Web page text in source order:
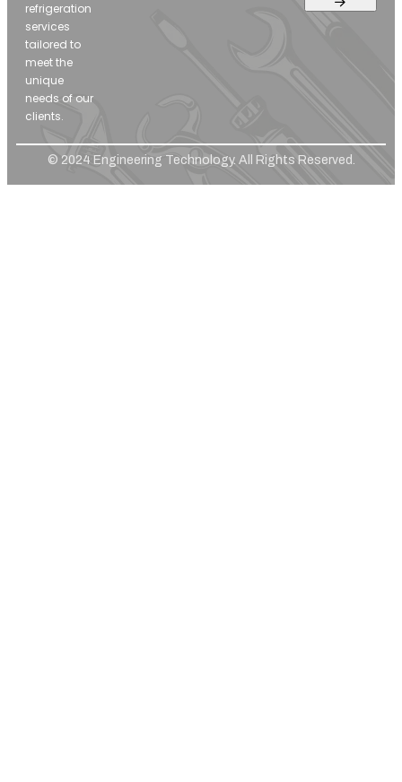
refrigeration
services
tailored to
meet the
unique
needs of our
clients.
© 2024 Engineering Technology. All Rights Reserved.